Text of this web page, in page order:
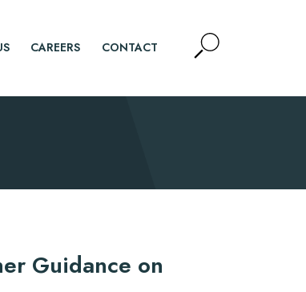
CAREERS CONTACT Open
Site
Guidance on